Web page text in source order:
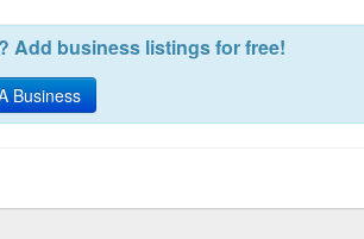
Add business listings for free!
Business